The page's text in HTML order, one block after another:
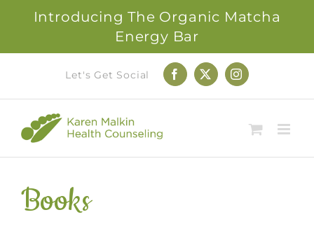
Introducing The Organic Matcha
Energy Bar
content
Let's Get Social Facebook
X Instagram
Books